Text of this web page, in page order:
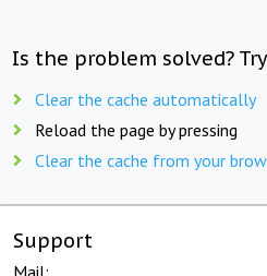
Is the problem solved?
Clear the cache automatically
Reload the page by pressing
Clear the cache from your
Support
Mail: